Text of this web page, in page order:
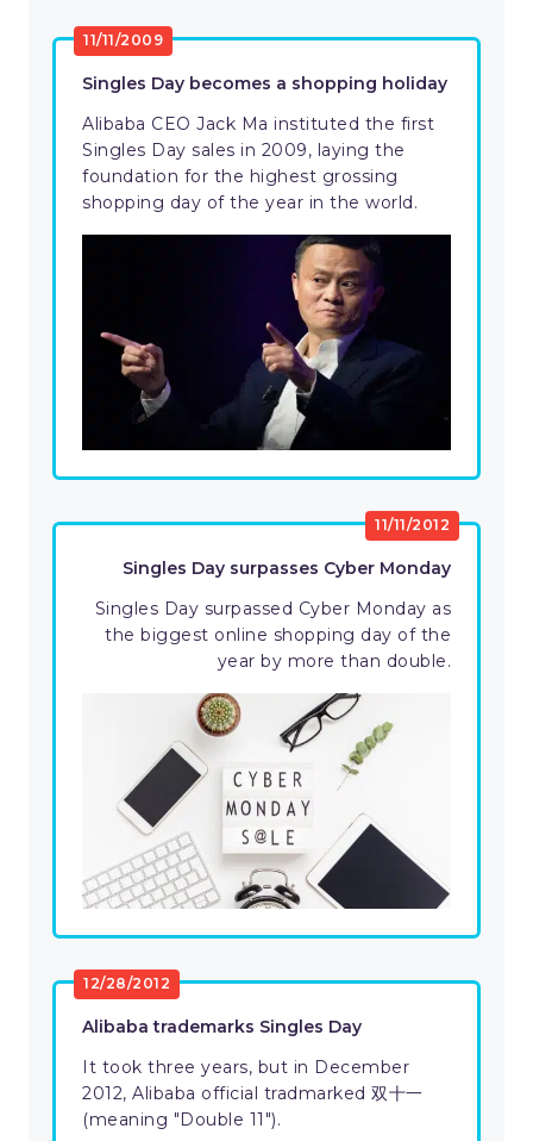
11/11/2009
Singles Day becomes a shopping holiday
Alibaba CEO Jack Ma instituted the first
Singles Day sales in 2009, laying the
foundation for the highest grossing
shopping day of the year in the world.
11/11/2012
Singles Day surpasses Cyber Monday
Singles Day surpassed Cyber Monday as
the biggest online shopping day of the
year by more than double.
12/28/2012
Alibaba trademarks Singles Day
It took three years, but in December
2012, Alibaba official tradmarked 双十一
(meaning "Double 11").